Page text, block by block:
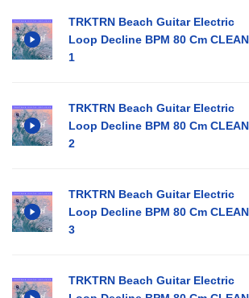
TRKTRN Beach Guitar Electric
Loop Decline BPM 80 Cm CLEAN
1
TRKTRN Beach Guitar Electric
Loop Decline BPM 80 Cm CLEAN
2
TRKTRN Beach Guitar Electric
Loop Decline BPM 80 Cm CLEAN
3
TRKTRN Beach Guitar Electric